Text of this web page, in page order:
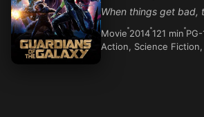
When things get bad,
Movie 2014121 min
Action, Science